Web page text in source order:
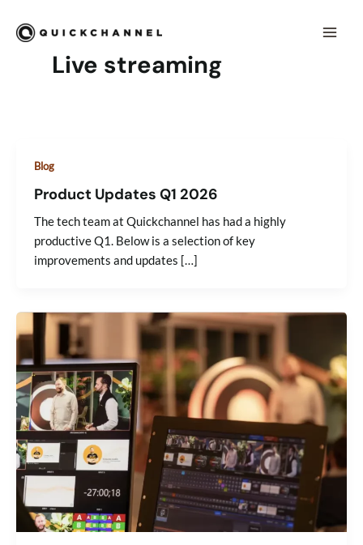
Live streaming
Blog
Product Updates Q1 2026
The tech team at Quickchannel has had a highly
productive Q1. Below is a selection of key
improvements and updates […]